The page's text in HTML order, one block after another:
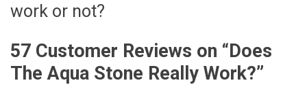
work or not?
57 Customer Reviews on “Does
The Aqua Stone Really Work?”